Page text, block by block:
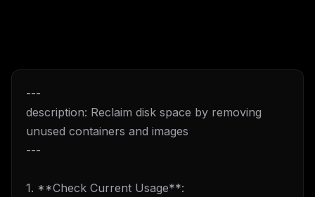
---
description: Reclaim disk space by removing
unused containers and images
---
1. **Check Current Usage**: